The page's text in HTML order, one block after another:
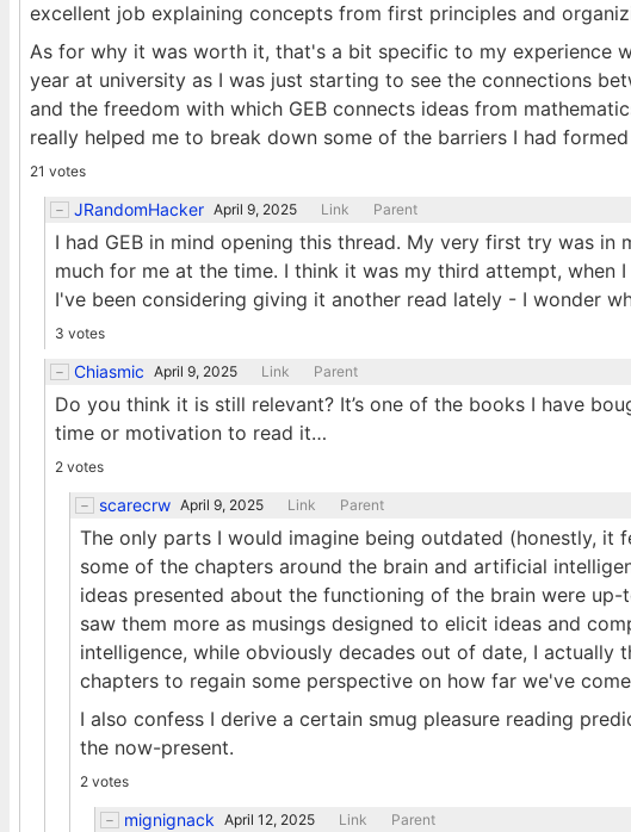
excellent job explaining concepts from first principles and
As for why it was worth it, that's a bit specific to my experience
year at university as I was just starting to see the connections
and the freedom with which GEB connects ideas from
really helped me to break down some of the barriers I had
21 votes
JRandomHacker April 9, 2025 Link Parent
I had GEB in mind opening this thread. My very first try was
much for me at the time. I think it was my third attempt, when
I've been considering giving it another read lately - I wonder
3 votes
Chiasmic April 9, 2025 Link Parent
Do you think it is still relevant? It’s one of the books I have
time or motivation to read it…
2 votes
scarecrw April 9, 2025 Link Parent
The only parts I would imagine being outdated (honestly, it
some of the chapters around the brain and artificial
ideas presented about the functioning of the brain were
saw them more as musings designed to elicit ideas and
intelligence, while obviously decades out of date, I
chapters to regain some perspective on how far we've
I also confess I derive a certain smug pleasure reading
the now-present.
2 votes
mignignack April 12, 2025 Link Parent